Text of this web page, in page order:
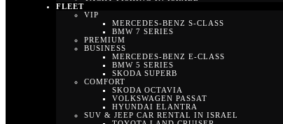
FLEET
VIP
MERCEDES-BENZ S-CLASS
BMW 7 SERIES
PREMIUM
BUSINESS
MERCEDES-BENZ E-CLASS
BMW 5 SERIES
SKODA SUPERB
COMFORT
SKODA OCTAVIA
VOLKSWAGEN PASSAT
HYUNDAI ELANTRA
SUV & JEEP CAR RENTAL IN ISRAEL